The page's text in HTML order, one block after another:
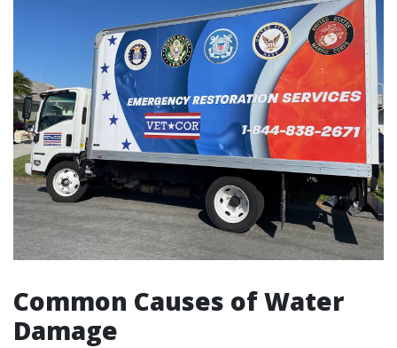
Common Causes of Water
Damage